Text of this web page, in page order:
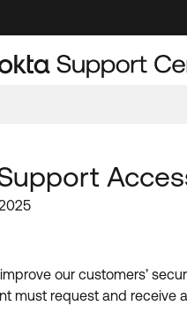
our customers’
must request and